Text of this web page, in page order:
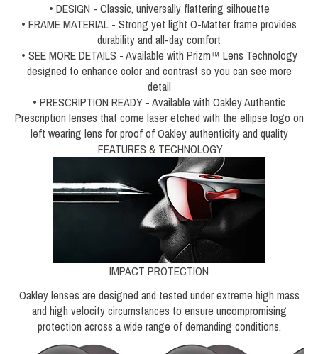
• DESIGN - Classic, universally flattering silhouette
• FRAME MATERIAL - Strong yet light O-Matter frame provides
durability and all-day comfort
• SEE MORE DETAILS - Available with Prizm™ Lens Technology
designed to enhance color and contrast so you can see more
detail
• PRESCRIPTION READY - Available with Oakley Authentic
Prescription lenses that come laser etched with the ellipse logo on
left wearing lens for proof of Oakley authenticity and quality
FEATURES & TECHNOLOGY
IMPACT PROTECTION
Oakley lenses are designed and tested under extreme high mass
and high velocity circumstances to ensure uncompromising
protection across a wide range of demanding conditions.